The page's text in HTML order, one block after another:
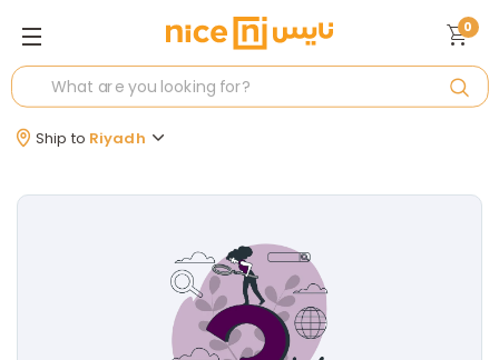
Ship to Riyadh
0